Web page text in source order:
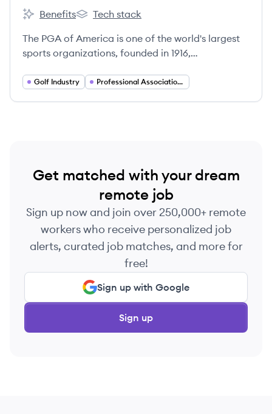
PGA Corporation's
Benefits
PGA Corporation's
Tech stack
The PGA of America is one of the world's largest
sports organizations, founded in 1916,
dedicated to growing the game of golf.
Golf Industry Professional Associations and Membership Organizations
Get matched with your dream
remote job
Sign up now and join over 250,000+ remote
workers who receive personalized job
alerts, curated job matches, and more for
free!
Sign up with Google
Sign up